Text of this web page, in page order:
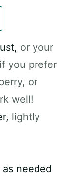
, or your
you prefer
or
well!
, lightly
needed